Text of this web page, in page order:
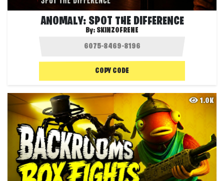
ANOMALY: SPOT THE DIFFERENCE
By: SKINZOFRENE
COPY CODE
1.0K